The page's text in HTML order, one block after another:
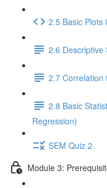
2.5 Basic Plots
2.6 Descriptive
2.7 Correlation
2.8 Basic
Regression)
SEM Quiz 2
Module 3: